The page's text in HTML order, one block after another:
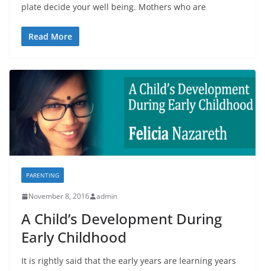
plate decide your well being. Mothers who are
Read More
PARENTING
November 8, 2016 admin
A Child’s Development During
Early Childhood
It is rightly said that the early years are learning years